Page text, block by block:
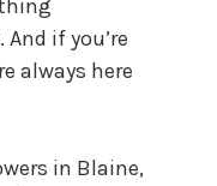
if you’re
always here
in Blaine,